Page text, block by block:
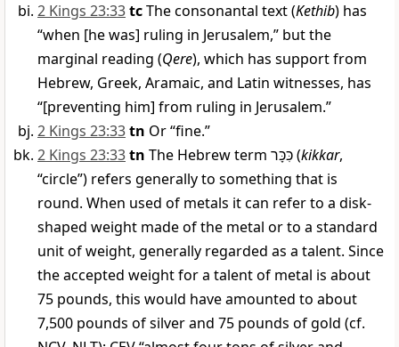
2 Kings 23:33tcThe consonantal text (Kethib) has
“when [he was] ruling in Jerusalem,” but the
marginal reading (Qere), which has support from
Hebrew, Greek, Aramaic, and Latin witnesses, has
“[preventing him] from ruling in Jerusalem.”
2 Kings 23:33tn Or “fine.”
2 Kings 23:33tn The Hebrew term כִּכָּר(kikkar,
“circle”) refers generally to something that is
round. When used of metals it can refer to a disk-
shaped weight made of the metal or to a standard
unit of weight, generally regarded as a talent. Since
the accepted weight for a talent of metal is about
75 pounds, this would have amounted to about
7,500 pounds of silver and 75 pounds of gold (cf.